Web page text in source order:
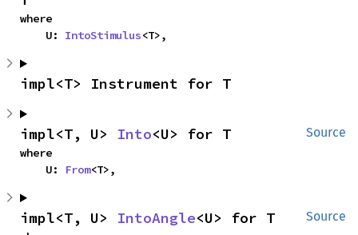
where
    U:
IntoStimulus<T>,
impl<T> Instrument for T
Source
impl<T, U> Into<U> for T
where
    U:
From<T>,
Source
impl<T, U> IntoAngle<U> for T